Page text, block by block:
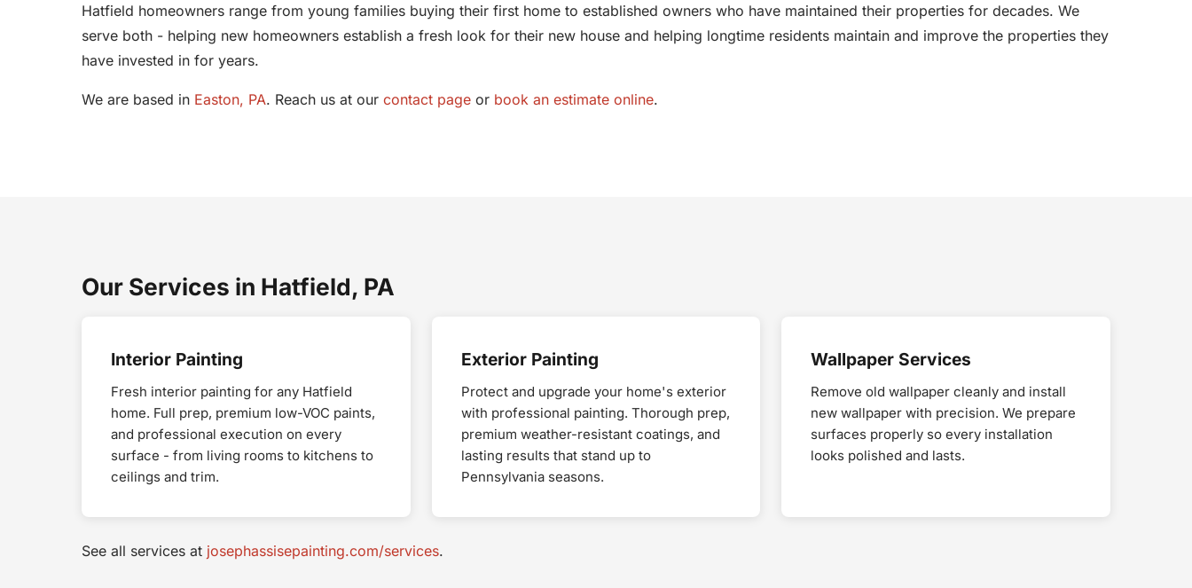
Hatfield homeowners range from young families buying their first home to established owners who have maintained their properties for decades. We
serve both - helping new homeowners establish a fresh look for their new house and helping longtime residents maintain and improve the properties they
have invested in for years.
We are based in Easton, PA. Reach us at our contact page or book an estimate online.
Our Services in Hatfield, PA
Interior Painting
Fresh interior painting for any Hatfield
home. Full prep, premium low-VOC paints,
and professional execution on every
surface - from living rooms to kitchens to
ceilings and trim.
Exterior Painting
Protect and upgrade your home's exterior
with professional painting. Thorough prep,
premium weather-resistant coatings, and
lasting results that stand up to
Pennsylvania seasons.
Wallpaper Services
Remove old wallpaper cleanly and install
new wallpaper with precision. We prepare
surfaces properly so every installation
looks polished and lasts.
See all services at josephassisepainting.com/services.